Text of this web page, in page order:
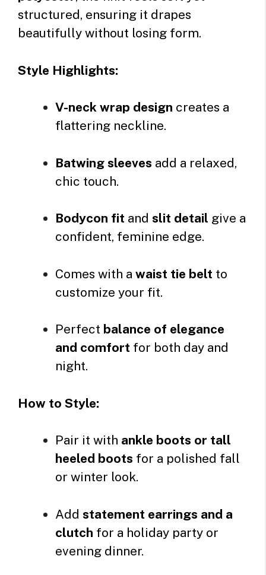
structured, ensuring it drapes
beautifully without losing form.
Style Highlights:
V-neck wrap design creates a
flattering neckline.
Batwing sleeves add a relaxed,
chic touch.
Bodycon fit and slit detail give a
confident, feminine edge.
Comes with a waist tie belt to
customize your fit.
Perfect balance of elegance
and comfort for both day and
night.
How to Style:
Pair it with ankle boots or tall
heeled boots for a polished fall
or winter look.
Add statement earrings and a
clutch for a holiday party or
evening dinner.